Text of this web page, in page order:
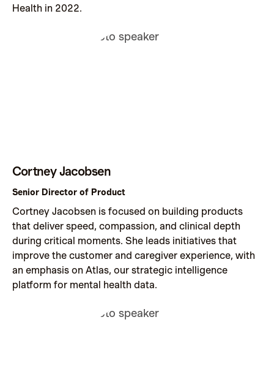
Health in 2022.
Cortney Jacobsen
Senior Director of Product
Cortney Jacobsen is focused on building products
that deliver speed, compassion, and clinical depth
during critical moments. She leads initiatives that
improve the customer and caregiver experience, with
an emphasis on Atlas, our strategic intelligence
platform for mental health data.